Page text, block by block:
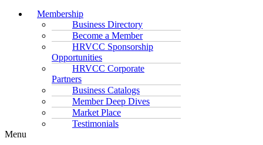
Membership
Business Directory
Become a Member
HRVCC Sponsorship
Opportunities
HRVCC Corporate
Partners
Business Catalogs
Member Deep Dives
Market Place
Testimonials
Menu